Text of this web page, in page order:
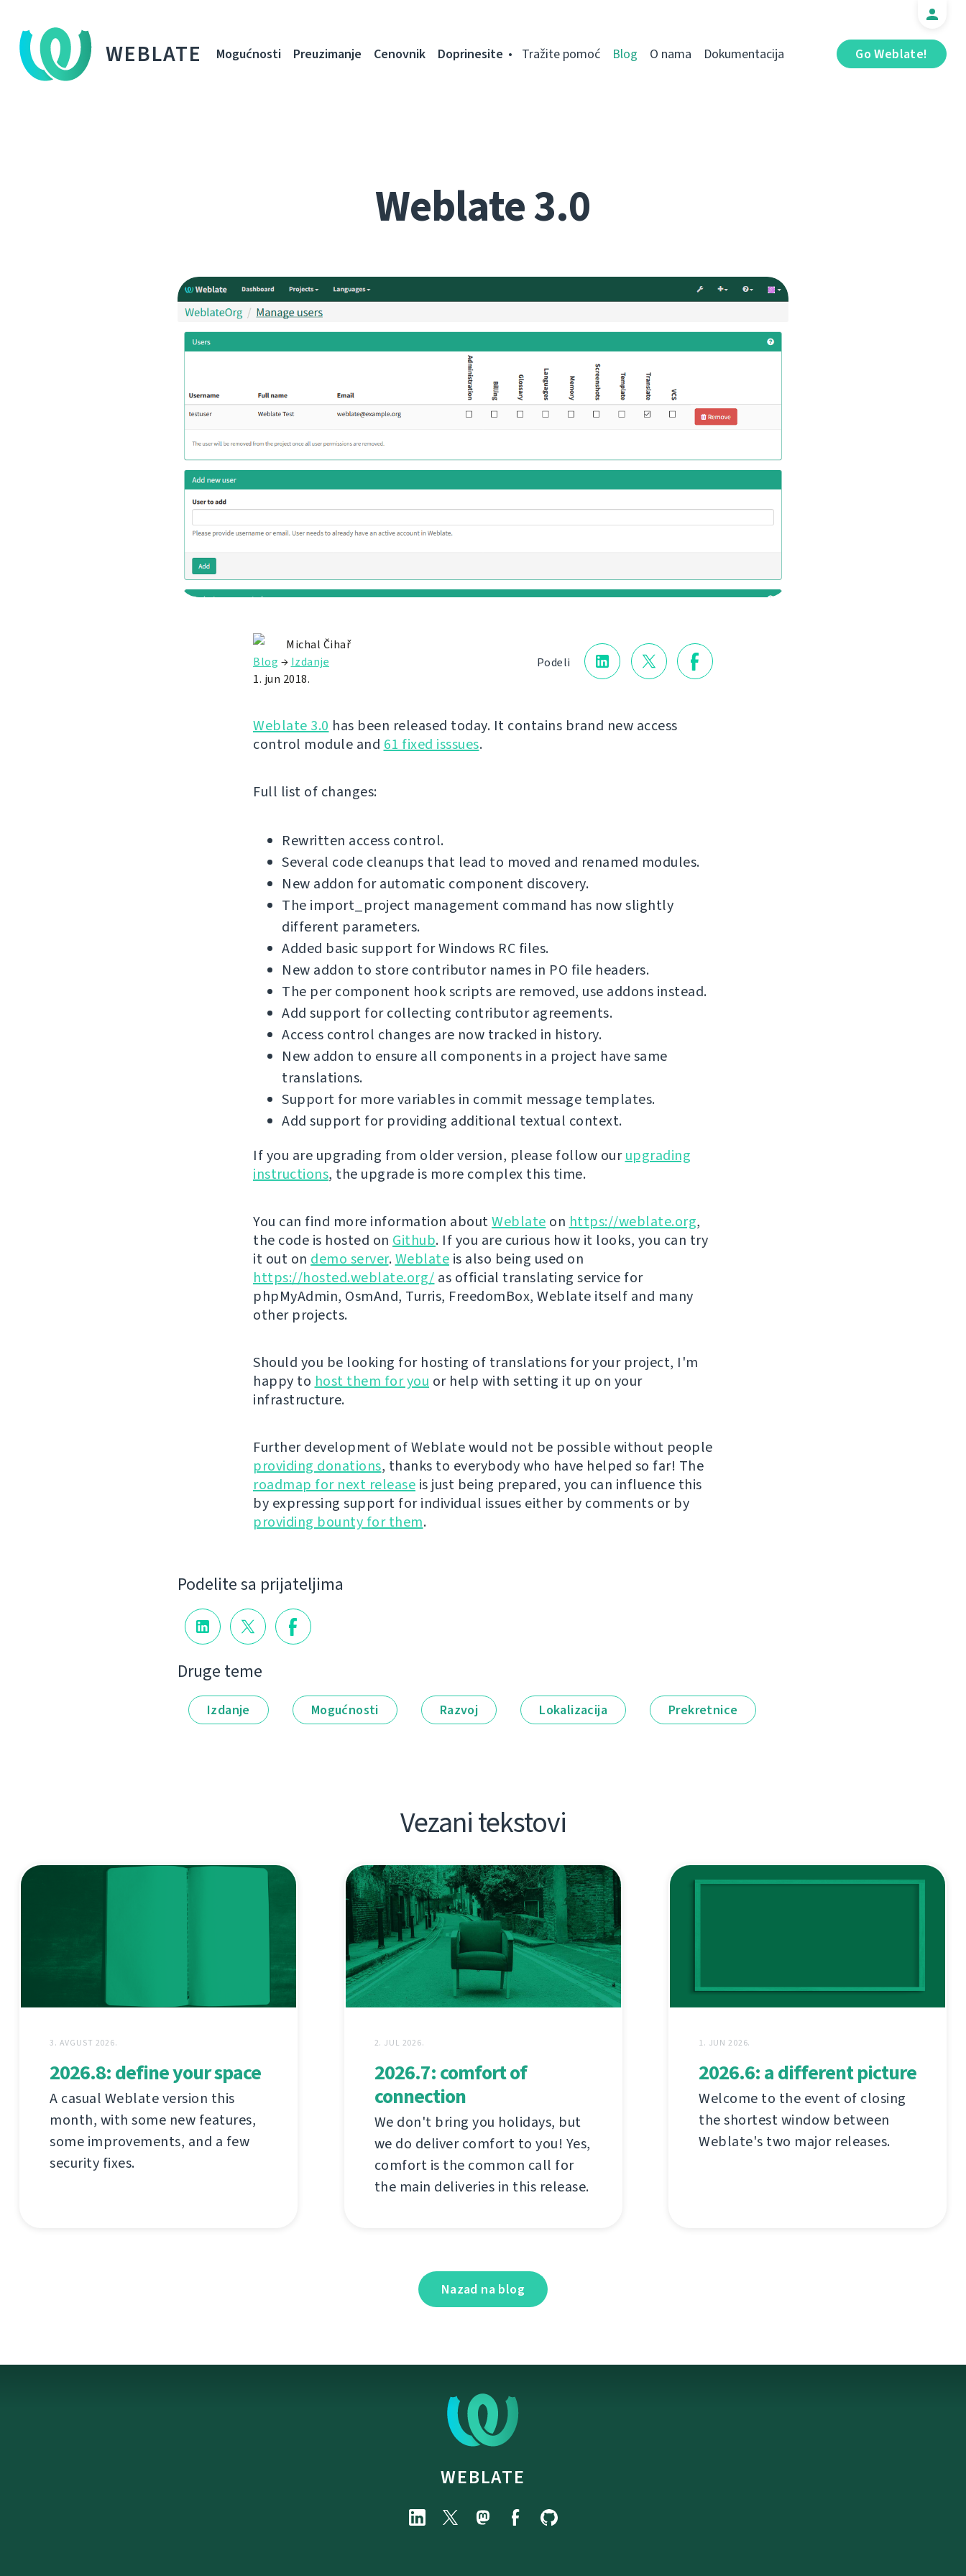
WEBLATE Go Weblate!
Mogućnosti Preuzimanje Cenovnik Doprinesite Tražite pomoć Blog O nama Dokumentacija
Weblate 3.0
Podeli
Michal Čihař
Blog → Izdanje
1. jun 2018.
Weblate 3.0 has been released today. It contains brand new access
control module and 61 fixed isssues.
Full list of changes:
Rewritten access control.
Several code cleanups that lead to moved and renamed modules.
New addon for automatic component discovery.
The import_project management command has now slightly
different parameters.
Added basic support for Windows RC files.
New addon to store contributor names in PO file headers.
The per component hook scripts are removed, use addons instead.
Add support for collecting contributor agreements.
Access control changes are now tracked in history.
New addon to ensure all components in a project have same
translations.
Support for more variables in commit message templates.
Add support for providing additional textual context.
If you are upgrading from older version, please follow ourupgrading
instructions, the upgrade is more complex this time.
You can find more information aboutWeblate on https://weblate.org,
the code is hosted on Github. If you are curious how it looks, you can try
it out on demo server.Weblate is also being used on
https://hosted.weblate.org/ as official translating service for
phpMyAdmin, OsmAnd, Turris, FreedomBox, Weblate itself and many
other projects.
Should you be looking for hosting of translations for your project, I'm
happy to host them for you or help with setting it up on your
infrastructure.
Further development of Weblate would not be possible without people
providing donations, thanks to everybody who have helped so far! The
roadmap for next release is just being prepared, you can influence this
by expressing support for individual issues either by comments or by
providing bounty for them.
Podelite sa prijateljima
Druge teme
Izdanje Mogućnosti Razvoj Lokalizacija Prekretnice
Vezani tekstovi
3. AVGUST 2026.
2026.8: define your space
A casual Weblate version this
month, with some new features,
some improvements, and a few
security fixes.
2. JUL 2026.
2026.7: comfort of
connection
We don't bring you holidays, but
we do deliver comfort to you! Yes,
comfort is the common call for
the main deliveries in this release.
1. JUN 2026.
2026.6: a different picture
Welcome to the event of closing
the shortest window between
Weblate's two major releases.
Nazad na blog
WEBLATE